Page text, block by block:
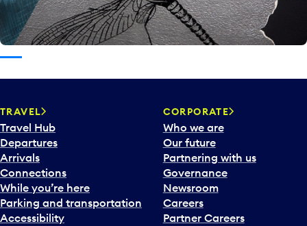
TRAVEL
Travel Hub
Departures
Arrivals
Connections
While you’re here
Parking and transportation
Accessibility
CORPORATE
Who we are
Our future
Partnering with us
Governance
Newsroom
Careers
Partner Careers